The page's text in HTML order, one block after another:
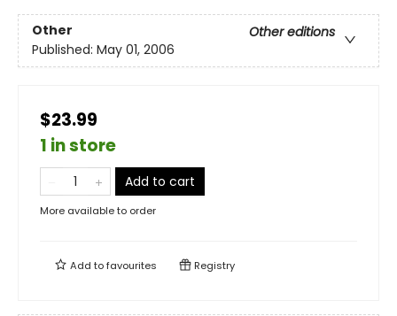
Other
Other editions
Published: May 01, 2006
$23.99
1 in store
Add to cart
More available to order
Add tofavourites Registry